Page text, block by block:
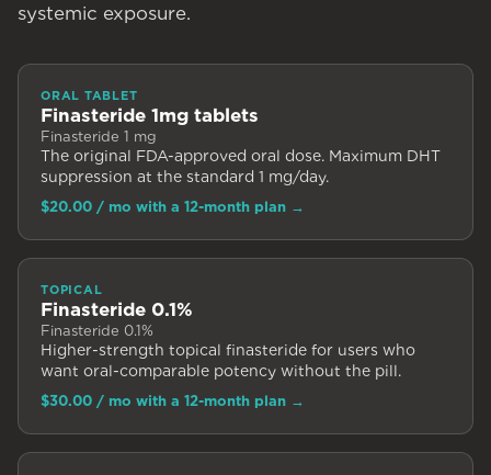
systemic exposure.
ORAL TABLET
Finasteride 1mg tablets
Finasteride 1 mg
The original FDA-approved oral dose. Maximum DHT
suppression at the standard 1 mg/day.
$20.00 / mo with a 12-month plan →
TOPICAL
Finasteride 0.1%
Finasteride 0.1%
Higher-strength topical finasteride for users who
want oral-comparable potency without the pill.
$30.00 / mo with a 12-month plan →